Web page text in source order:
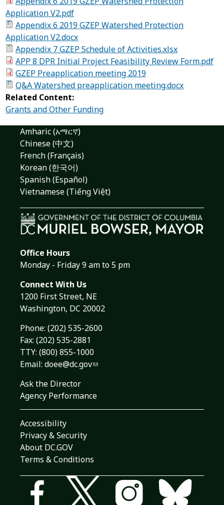
Application V2.pdf
Appendix 6 2019 GZEP Watershed Protection
Application V2.docx
Appendix 7 GZEP Schedule of Activities.xlsx
APP 8 DPR Initial Project Feasibility Review Form.pdf
GZEP Preapplication meeting 2019
Q&A Watershed preapplication meeting.docx
Related Content:
Grants and Other Funding
Amharic (አማርኛ)
Chinese (中文)
French (Français)
Korean (한국어)
Spanish (Español)
Vietnamese (Tiếng Việt)
Office Hours
Monday - Friday 9 am to 5 pm
Connect With Us
1200 First Street, NE
Washington, DC 20002
Phone: (202) 535-2600
Fax: (202) 535-2881
TTY: (800) 855-1000
Email: doee@dc.gov
Ask the Director
Agency Performance
Accessibility
Privacy & Security
About DC.GOV
Terms & Conditions